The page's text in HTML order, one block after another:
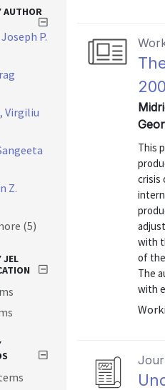
This
crisis
with
of
The
with
AUTHOR
P.
Virgiliu
Z.
(5)
JEL